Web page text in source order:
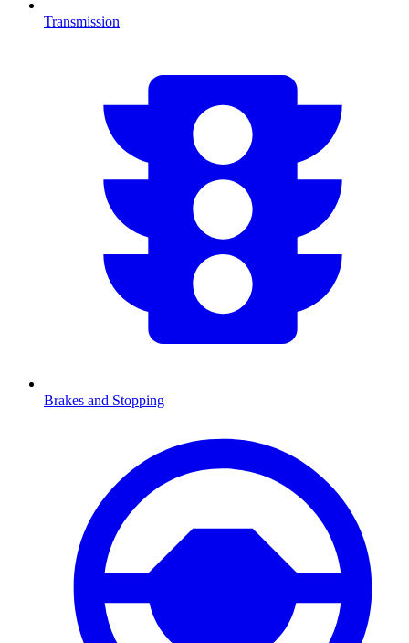
Transmission
Brakes and Stopping